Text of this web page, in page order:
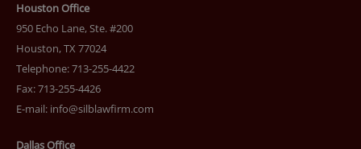
Houston Office
950 Echo Lane, Ste. #200
Houston, TX 77024
Telephone: 713-255-4422
Fax: 713-255-4426
E-mail: info@silblawfirm.com
Dallas Office